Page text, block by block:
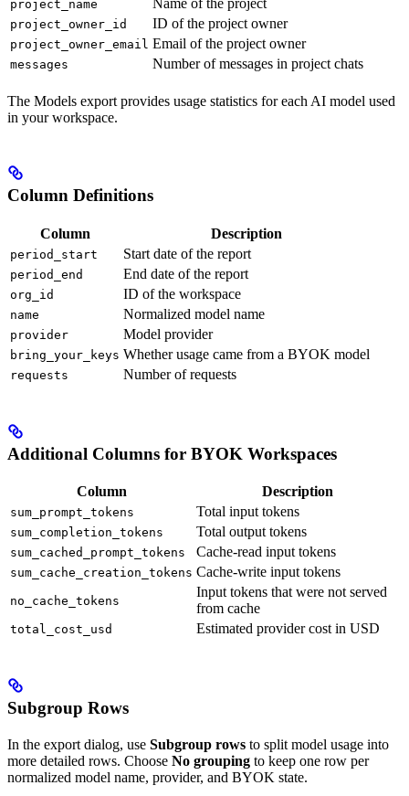
project_name Name of the project
project_owner_id ID of the project owner
project_owner_email Email of the project owner
messages Number of messages in project chats
The Models export provides usage statistics for each AI model used
in your workspace.
Column Definitions
Column Description
period_start Start date of the report
period_end End date of the report
org_id ID of the workspace
name Normalized model name
provider Model provider
bring_your_keys Whether usage came from a BYOK model
requests Number of requests
Additional Columns for BYOK Workspaces
Column Description
sum_prompt_tokens Total input tokens
sum_completion_tokens Total output tokens
sum_cached_prompt_tokens Cache-read input tokens
sum_cache_creation_tokens Cache-write input tokens
no_cache_tokens
Input tokens that were not served
from cache
total_cost_usd Estimated provider cost in USD
Subgroup Rows
In the export dialog, use Subgroup rows to split model usage into
more detailed rows. Choose No grouping to keep one row per
normalized model name, provider, and BYOK state.